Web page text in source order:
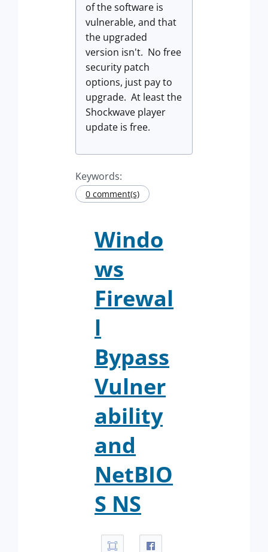
of the software is
vulnerable, and that
the upgraded
version isn't. No free
security patch
options, just pay to
upgrade. At least the
Shockwave player
update is free.
Keywords:
0 comment(s)
Windo
ws
Firewal
l
Bypass
Vulner
ability
and
NetBIO
S NS